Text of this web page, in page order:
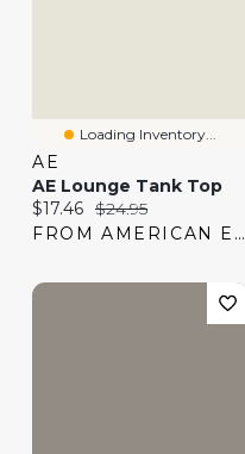
Loading Inventory...
AE
AE Lounge Tank Top
Current price:
$17.46 Original price:
$24.95
FROM AMERICAN EAGLE